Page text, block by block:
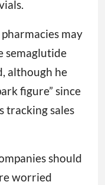
may
semaglutide
although he
figure” since
tracking sales
should
worried